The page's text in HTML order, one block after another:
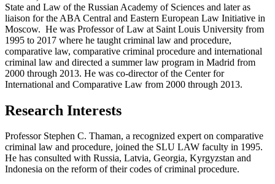
State and Law of the Russian Academy of Sciences and later as
liaison for the ABA Central and Eastern European Law Initiative in
Moscow. He was Professor of Law at Saint Louis University from
1995 to 2017 where he taught criminal law and procedure,
comparative law, comparative criminal procedure and international
criminal law and directed a summer law program in Madrid from
2000 through 2013. He was co-director of the Center for
International and Comparative Law from 2000 through 2013.
Research Interests
Professor Stephen C. Thaman, a recognized expert on comparative
criminal law and procedure, joined the SLU LAW faculty in 1995.
He has consulted with Russia, Latvia, Georgia, Kyrgyzstan and
Indonesia on the reform of their codes of criminal procedure.